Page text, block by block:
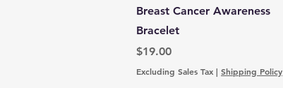
Quick View
Breast Cancer Awareness
Bracelet
Price
$19.00
Excluding Sales Tax | Shipping Policy